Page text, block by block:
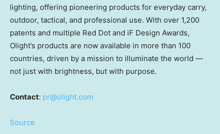
lighting, offering pioneering products for everyday carry,
outdoor, tactical, and professional use. With over 1,200
patents and multiple Red Dot and iF Design Awards,
Olight’s products are now available in more than 100
countries, driven by a mission to illuminate the world —
not just with brightness, but with purpose.
Contact: pr@olight.com
Source